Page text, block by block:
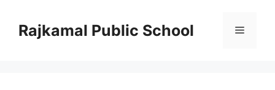
contentRajkamal Public School Menu